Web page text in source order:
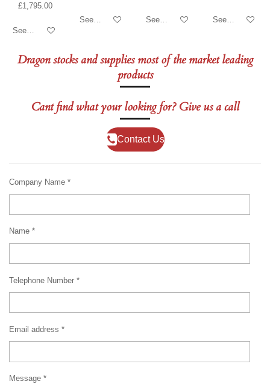
£1,795.00
See details
See details See details See details
Dragon stocks and supplies most of the market leading
products
Cant find what your looking for? Give us a call
Contact Us
Company Name *
Name *
Telephone Number *
Email address *
Message *